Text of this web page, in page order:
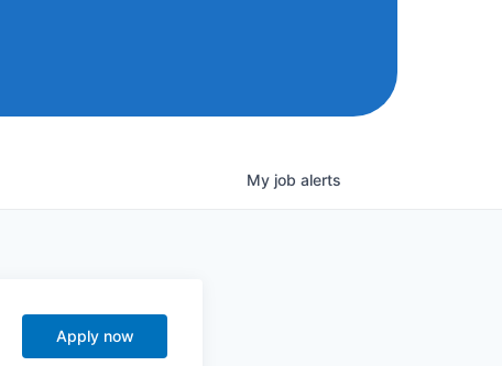
My job alerts
Apply now